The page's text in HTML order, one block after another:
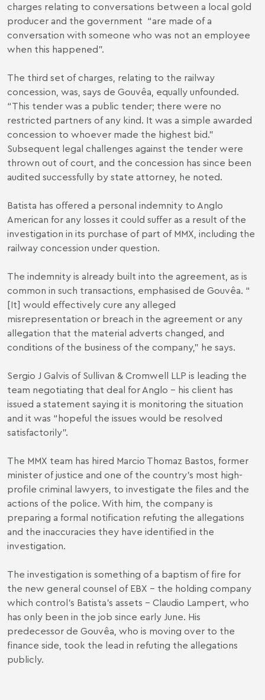
charges relating to conversations between a local gold
producer and the government “are made of a
conversation with someone who was not an employee
when this happened”.
The third set of charges, relating to the railway
concession, was, says de Gouvêa, equally unfounded.
“This tender was a public tender; there were no
restricted partners of any kind. It was a simple awarded
concession to whoever made the highest bid.”
Subsequent legal challenges against the tender were
thrown out of court, and the concession has since been
audited successfully by state attorney, he noted.
Batista has offered a personal indemnity to Anglo
American for any losses it could suffer as a result of the
investigation in its purchase of part of MMX, including the
railway concession under question.
The indemnity is already built into the agreement, as is
common in such transactions, emphasised de Gouvêa. “
[It] would effectively cure any alleged
misrepresentation or breach in the agreement or any
allegation that the material adverts changed, and
conditions of the business of the company,” he says.
Sergio J Galvis of Sullivan & Cromwell LLP is leading the
team negotiating that deal for Anglo – his client has
issued a statement saying it is monitoring the situation
and it was “hopeful the issues would be resolved
satisfactorily”.
The MMX team has hired Marcio Thomaz Bastos, former
minister of justice and one of the country’s most high-
profile criminal lawyers, to investigate the files and the
actions of the police. With him, the company is
preparing a formal notification refuting the allegations
and the inaccuracies they have identified in the
investigation.
The investigation is something of a baptism of fire for
the new general counsel of EBX – the holding company
which control’s Batista’s assets - Claudio Lampert, who
has only been in the job since early June. His
predecessor de Gouvêa, who is moving over to the
finance side, took the lead in refuting the allegations
publicly.